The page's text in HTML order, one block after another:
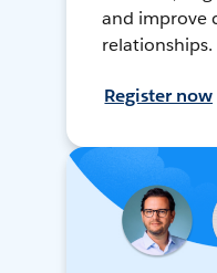
and improve
relationships.
Register now